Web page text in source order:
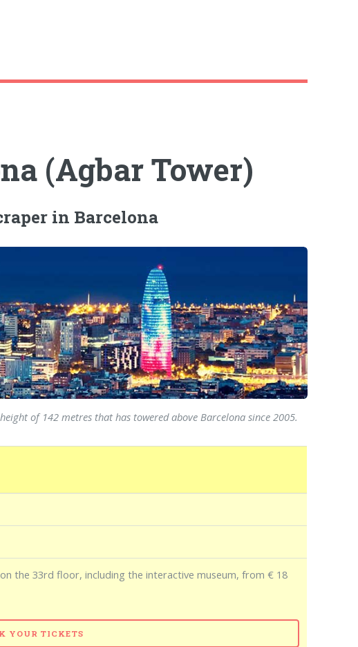
(Agbar Tower)
in Barcelona
of 142 metres that has towered above Barcelona since 2005.
on the 33rd floor, including the interactive museum, from € 18
YOUR TICKETS